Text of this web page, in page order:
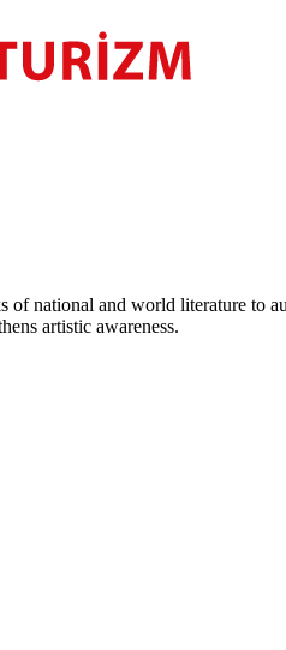
national and world literature to
artistic awareness.